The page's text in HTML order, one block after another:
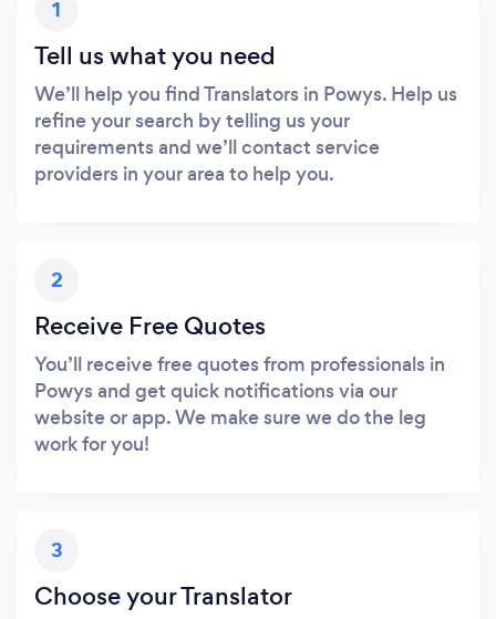
1
Tell us what you need
We’ll help you find Translators in Powys. Help us
refine your search by telling us your
requirements and we’ll contact service
providers in your area to help you.
2
Receive Free Quotes
You’ll receive free quotes from professionals in
Powys and get quick notifications via our
website or app. We make sure we do the leg
work for you!
3
Choose your Translator